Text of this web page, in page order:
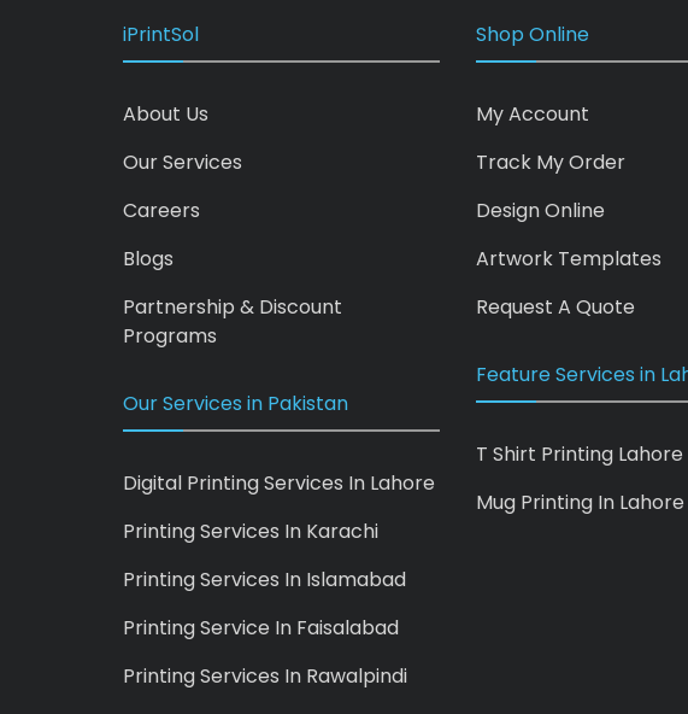
iPrintSol
About Us
Our Services
Careers
Blogs
Partnership & Discount
Programs
Our Services in Pakistan
Digital Printing Services In Lahore
Printing Services In Karachi
Printing Services In Islamabad
Printing Service In Faisalabad
Printing Services In Rawalpindi
Shop Online
My Account
Track My Order
Design Online
Artwork Templates
Request A Quote
Feature Services in
T Shirt Printing Lahore
Mug Printing In Lahore